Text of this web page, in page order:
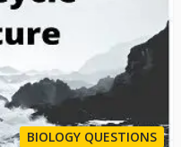
BIOLOGY QUESTIONS